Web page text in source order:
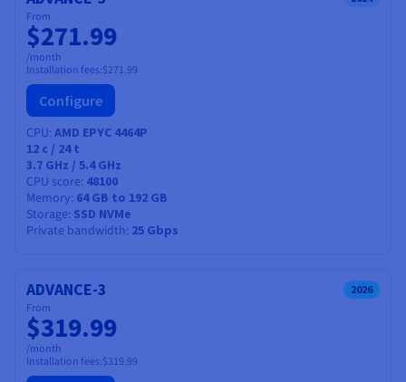
Description
Our new server range is perfectly suited to needs that
We deliver high-performance technology with software
upgrades that are easy to manage — and we maintain the
hardware, so you can focus on your core business.
From
$271.99
/month
Installation fees:$271.99
Configure
CPU AMD EPYC 4464P
12 c / 24t
3.7 GHz / 5.4 GHz
CPU score 48100
Memory 64 GB to 192 GB
Storage SSD NVMe
Private bandwidth 25 Gbps
ADVANCE-3 2026
From
$319.99
/month
Installation fees:$319.99